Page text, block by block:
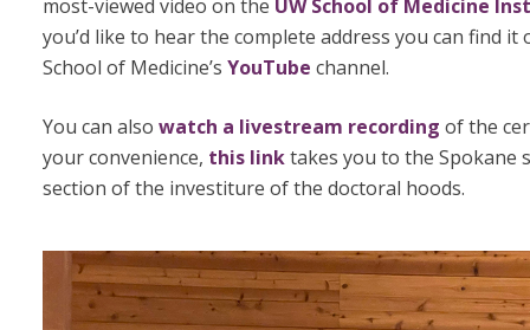
most-viewed video on the UW School of Medicine
you’d like to hear the complete address you can find it
School of Medicine’s YouTube channel.
You can also watch a livestream recording of the
your convenience, this linktakes you to the Spokane
section of the investiture of the doctoral hoods.